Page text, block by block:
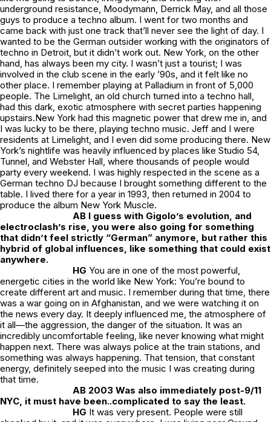
underground resistance, Moodymann, Derrick May, and all those
guys to produce a techno album. I went for two months and
came back with just one track that’ll never see the light of day. I
wanted to be the German outsider working with the originators of
techno in Detroit, but it didn’t work out. New York, on the other
hand, has always been my city. I wasn’t just a tourist; I was
involved in the club scene in the early ’90s, and it felt like no
other place. I remember playing at Palladium in front of 5,000
people. The Limelight, an old church turned into a techno hall,
had this dark, exotic atmosphere with secret parties happening
upstairs.New York had this magnetic power that drew me in, and
I was lucky to be there, playing techno music. Jeff and I were
residents at Limelight, and I even did some producing there. New
York’s nightlife was heavily influenced by places like Studio 54,
Tunnel, and Webster Hall, where thousands of people would
party every weekend. I was highly respected in the scene as a
German techno DJ because I brought something different to the
table. I lived there for a year in 1993, then returned in 2004 to
produce the album New York Muscle.
AB I guess with Gigolo’s evolution, and
electroclash’s rise, you were also going for something
that didn’t feel strictly “German” anymore, but rather this
hybrid of global influences, like something that could exist
anywhere.
HG You are in one of the most powerful,
energetic cities in the world like New York: You’re bound to
create different art and music. I remember during that time, there
was a war going on in Afghanistan, and we were watching it on
the news every day. It deeply influenced me, the atmosphere of
it all—the aggression, the danger of the situation. It was an
incredibly uncomfortable feeling, like never knowing what might
happen next. There was always police at the train stations, and
something was always happening. That tension, that constant
energy, definitely seeped into the music I was creating during
that time.
AB 2003 Was also immediately post-9/11
NYC, it must have been..complicated to say the least.
HG It was very present. People were still